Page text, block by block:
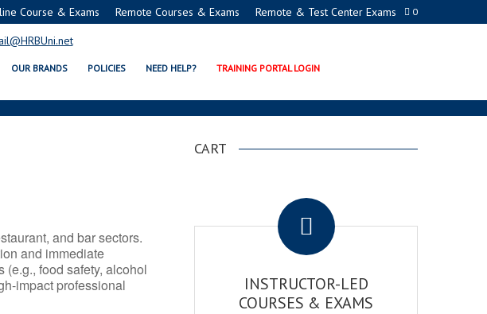
0
Course & Exams Remote Courses & Exams Remote & Test Center Exams
OUR BRANDS POLICIES NEED HELP? TRAINING PORTAL LOGIN
PROGRAMS
and bar sectors.
and immediate
food safety, alcohol
impact professional
CART
INSTRUCTOR-LED
COURSES & EXAMS